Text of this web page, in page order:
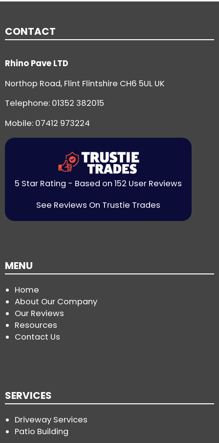
CONTACT
Rhino Pave LTD
Northop Road, Flint Flintshire CH6 5UL UK
Telephone: 01352 382015
Mobile: 07412 973224
5 Star Rating - Based on 152 User Reviews
See Reviews On Trustie Trades
MENU
Home
About Our Company
Our Reviews
Resources
Contact Us
SERVICES
Driveway Services
Patio Building